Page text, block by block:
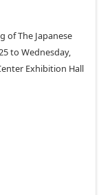
of The Japanese
to Wednesday,
Exhibition Hall